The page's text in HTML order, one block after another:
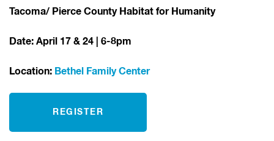
Tacoma/ Pierce County Habitat for Humanity
Date: April 17 & 24 | 6-8pm
Location: Bethel Family Center
REGISTER